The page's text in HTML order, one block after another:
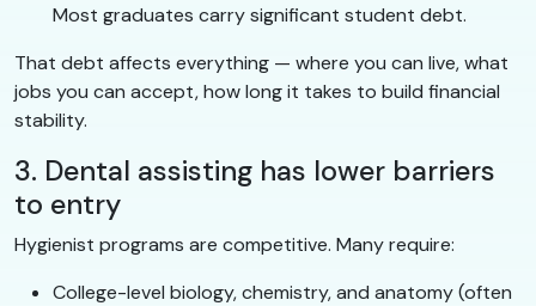
Most graduates carry significant student debt.
That debt affects everything — where you can live, what
jobs you can accept, how long it takes to build financial
stability.
3. Dental assisting has lower barriers
to entry
Hygienist programs are competitive. Many require:
College-level biology, chemistry, and anatomy (often